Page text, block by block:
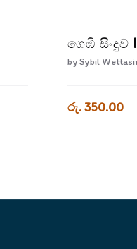
ගෙඹි සිංදුව |
bySybil
රු. 350.00